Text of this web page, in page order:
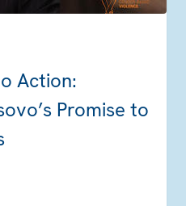
Action:
Promise to